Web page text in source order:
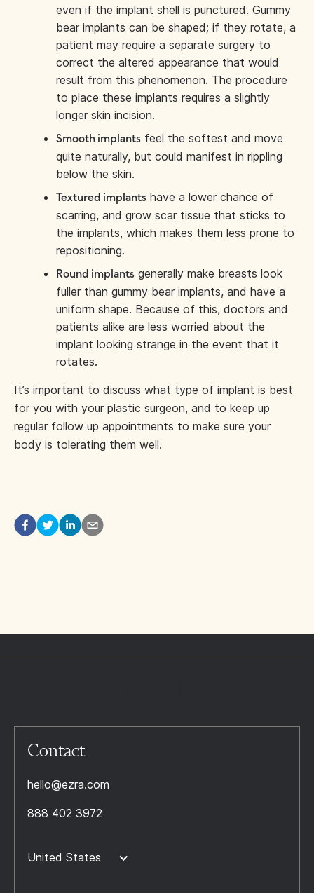
even if the implant shell is punctured. Gummy
bear implants can be shaped; if they rotate, a
patient may require a separate surgery to
correct the altered appearance that would
result from this phenomenon. The procedure
to place these implants requires a slightly
longer skin incision.
Smooth implants feel the softest and move
quite naturally, but could manifest in rippling
below the skin.
Textured implants have a lower chance of
scarring, and grow scar tissue that sticks to
the implants, which makes them less prone to
repositioning.
Round implants generally make breasts look
fuller than gummy bear implants, and have a
uniform shape. Because of this, doctors and
patients alike are less worried about the
implant looking strange in the event that it
rotates.
It’s important to discuss what type of implant is best
for you with your plastic surgeon, and to keep up
regular follow up appointments to make sure your
body is tolerating them well.
Contact
hello@ezra.com
888 402 3972
United States